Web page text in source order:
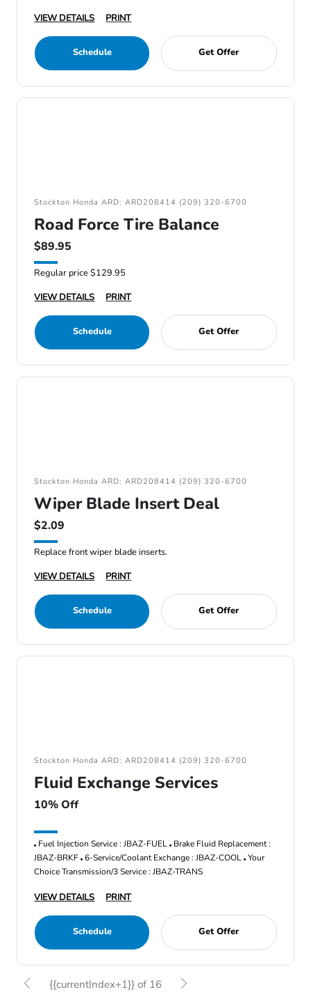
VIEW DETAILS PRINT
Schedule Get Offer
Stockton Honda ARD: ARD208414 (209) 320-6700
Road Force Tire Balance
$89.95
Regular price $129.95
VIEW DETAILS
PRINT
Schedule Get Offer
Stockton Honda ARD: ARD208414 (209) 320-6700
Wiper Blade Insert Deal
$2.09
Replace front wiper blade inserts.
VIEW DETAILS
PRINT
Schedule Get Offer
Stockton Honda ARD: ARD208414 (209) 320-6700
Fluid Exchange Services
10% Off
Fuel Injection Service : JBAZ-FUEL Brake Fluid Replacement :
JBAZ-BRKF 6-Service/Coolant Exchange : JBAZ-COOL Your
Choice Transmission/3 Service : JBAZ-TRANS
VIEW DETAILS PRINT
Schedule Get Offer
{{currentIndex+1}} of 16